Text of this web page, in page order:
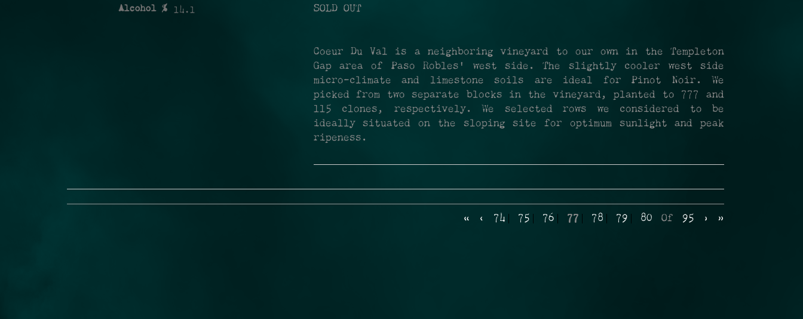
Alcohol % 14.1
SOLD OUT
Coeur Du Val is a neighboring vineyard to our own in the Templeton
Gap area of Paso Robles’ west side. The slightly cooler west side
micro-climate and limestone soils are ideal for Pinot Noir. We
picked from two separate blocks in the vineyard, planted to 777 and
115 clones, respectively. We selected rows we considered to be
ideally situated on the sloping site for optimum sunlight and peak
ripeness.
« ‹ 74 75 76 77 78 79 80 Of 95 › »